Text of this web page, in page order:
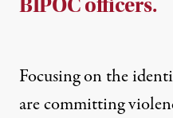
BIPOC officers.
Focusing on the
are committing